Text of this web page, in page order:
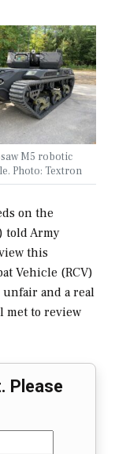
M5 robotic
Photo: Textron
on the
told Army
this
Vehicle (RCV)
and a real
met to review
Please